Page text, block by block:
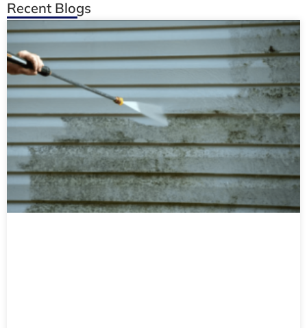
Recent Blogs